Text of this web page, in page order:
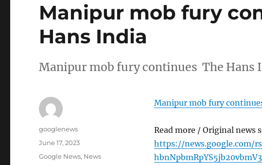
Manipur mob fury
Hans India
Manipur mob fury continues The Hans
Manipur mob fury
Read more / Original news
https://news.google.com/
Author
googlenews
Posted
June 17, 2023
Categories
Google News, News